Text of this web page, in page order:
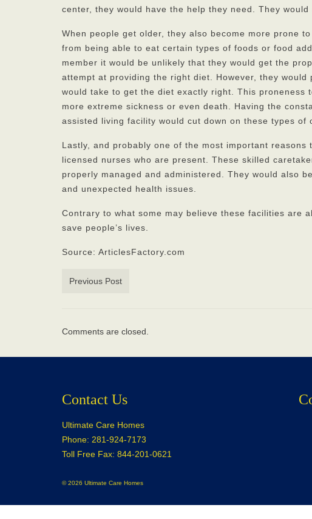
center, they would have the help they need. They
When people get older, they also become more prone
from being able to eat certain types of foods or food
member it would be unlikely that they would get the
attempt at providing the right diet. However, they
would take to get the diet exactly right. This proneness
more extreme sickness or even death. Having the
assisted living facility would cut down on these types of
Lastly, and probably one of the most important
licensed nurses who are present. These skilled
properly managed and administered. They would also
and unexpected health issues.
Contrary to what some may believe these facilities are
save people’s lives.
Source: ArticlesFactory.com
Previous Post
Comments are closed.
Contact Us
Ultimate Care Homes
Phone: 281-924-7173
Toll Free Fax: 844-201-0621
© 2026 Ultimate Care Homes